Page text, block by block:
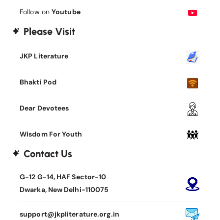
Follow on Youtube
Please Visit
JKP Literature
Bhakti Pod
Dear Devotees
Wisdom For Youth
Contact Us
G-12 G-14, HAF Sector-10
Dwarka, New Delhi-110075
support@jkpliterature.org.in